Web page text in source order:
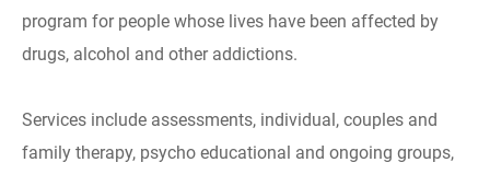
program for people whose lives have been affected by
drugs, alcohol and other addictions.
Services include assessments, individual, couples and
family therapy, psycho educational and ongoing groups,